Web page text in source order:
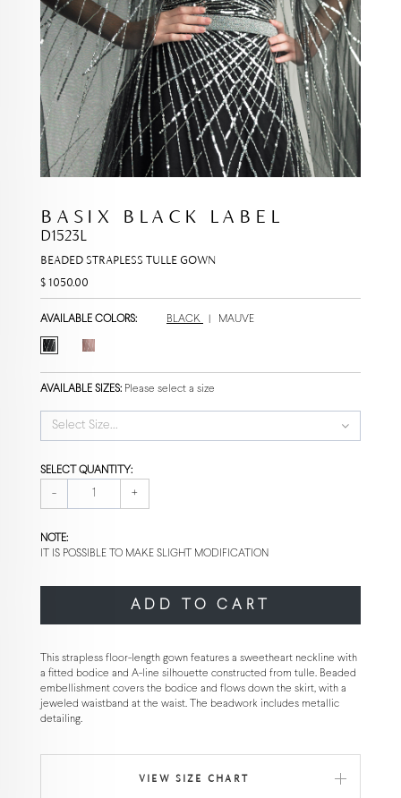
BASIX BLACK LABEL
D1523L
BEADED STRAPLESS TULLE GOWN
$ 1050.00
AVAILABLE COLORS: BLACK MAUVE
AVAILABLE SIZES: Please select a size
Select Size...
SELECT QUANTITY:
- +
NOTE:
IT IS POSSIBLE TO MAKE SLIGHT MODIFICATION
ADD TO CART
This strapless floor-length gown features a sweetheart neckline with
a fitted bodice and A-line silhouette constructed from tulle. Beaded
embellishment covers the bodice and flows down the skirt, with a
jeweled waistband at the waist. The beadwork includes metallic
detailing.
VIEW SIZE CHART